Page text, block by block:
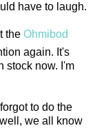
have to laugh.
the Ohmibod
again. It's
stock now. I'm
to do the
we all know